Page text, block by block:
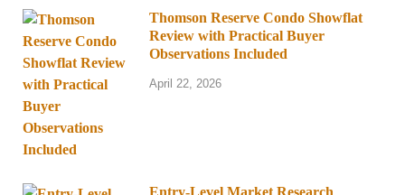
Thomson Reserve Condo Showflat
Review with Practical Buyer
Observations Included
April 22, 2026